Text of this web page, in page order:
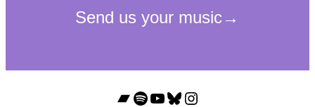
Bandcamp
Spotify
YouTube
Bluesky
Instagram